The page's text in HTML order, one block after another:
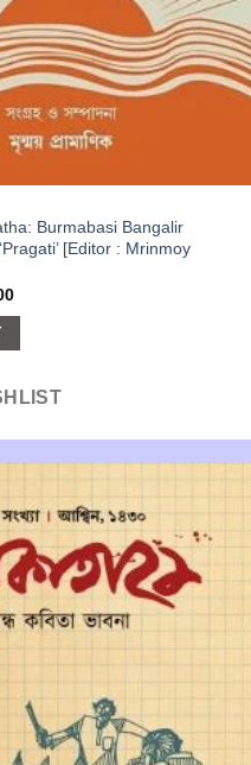
Burmabasi Bangalir
[Editor : Mrinmoy
Current